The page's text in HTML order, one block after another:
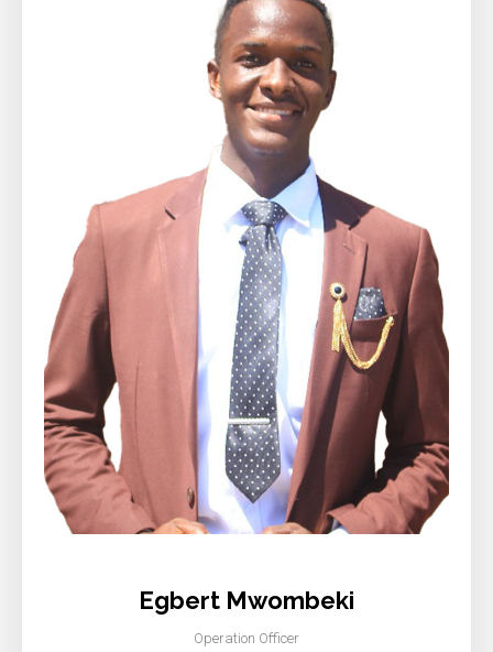
Egbert Mwombeki
Operation Officer